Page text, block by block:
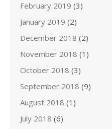
February 2019 (3)
January 2019 (2)
December 2018 (2)
November 2018 (1)
October 2018 (3)
September 2018 (9)
August 2018 (1)
July 2018 (6)